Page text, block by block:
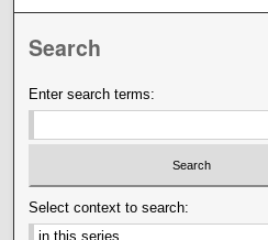
Search
Enter search terms:
Select context to search: